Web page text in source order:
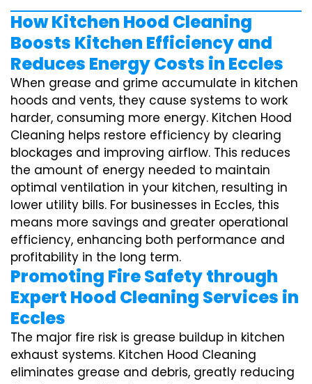
How Kitchen Hood Cleaning
Boosts Kitchen Efficiency and
Reduces Energy Costs in Eccles
When grease and grime accumulate in kitchen
hoods and vents, they cause systems to work
harder, consuming more energy. Kitchen Hood
Cleaning helps restore efficiency by clearing
blockages and improving airflow. This reduces
the amount of energy needed to maintain
optimal ventilation in your kitchen, resulting in
lower utility bills. For businesses in Eccles, this
means more savings and greater operational
efficiency, enhancing both performance and
profitability in the long term.
Promoting Fire Safety through
Expert Hood Cleaning Services in
Eccles
The major fire risk is grease buildup in kitchen
exhaust systems. Kitchen Hood Cleaning
eliminates grease and debris, greatly reducing